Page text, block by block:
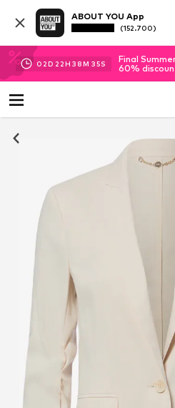
ABOUT YOU App
(152.700)
02D 22H 38M 34S
Final
60%